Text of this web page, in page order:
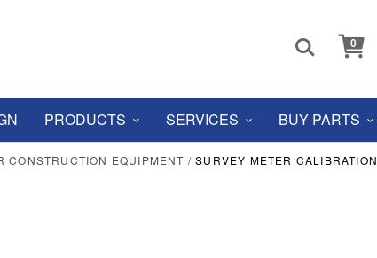
 0
PRODUCTS SERVICES BUY PARTS
CONSTRUCTION EQUIPMENT / SURVEY METER CALIBRATION